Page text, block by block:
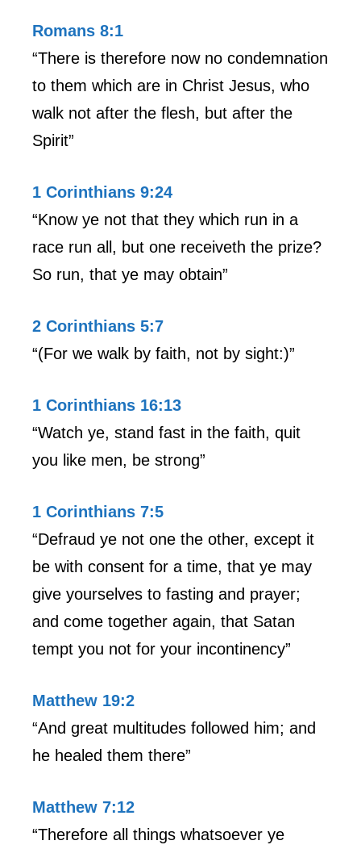
Romans 8:1
“There is therefore now no condemnation
to them which are in Christ Jesus, who
walk not after the flesh, but after the
Spirit”
1 Corinthians 9:24
“Know ye not that they which run in a
race run all, but one receiveth the prize?
So run, that ye may obtain”
2 Corinthians 5:7
“(For we walk by faith, not by sight:)”
1 Corinthians 16:13
“Watch ye, stand fast in the faith, quit
you like men, be strong”
1 Corinthians 7:5
“Defraud ye not one the other, except it
be with consent for a time, that ye may
give yourselves to fasting and prayer;
and come together again, that Satan
tempt you not for your incontinency”
Matthew 19:2
“And great multitudes followed him; and
he healed them there”
Matthew 7:12
“Therefore all things whatsoever ye